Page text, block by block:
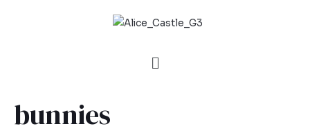
bunnies